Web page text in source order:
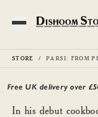
Toggle Menu
STORE PARSI: FROM
Free UK delivery over £
Parsi: From
In his debut